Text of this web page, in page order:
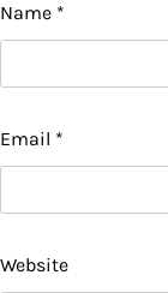
Name *
Email *
Website